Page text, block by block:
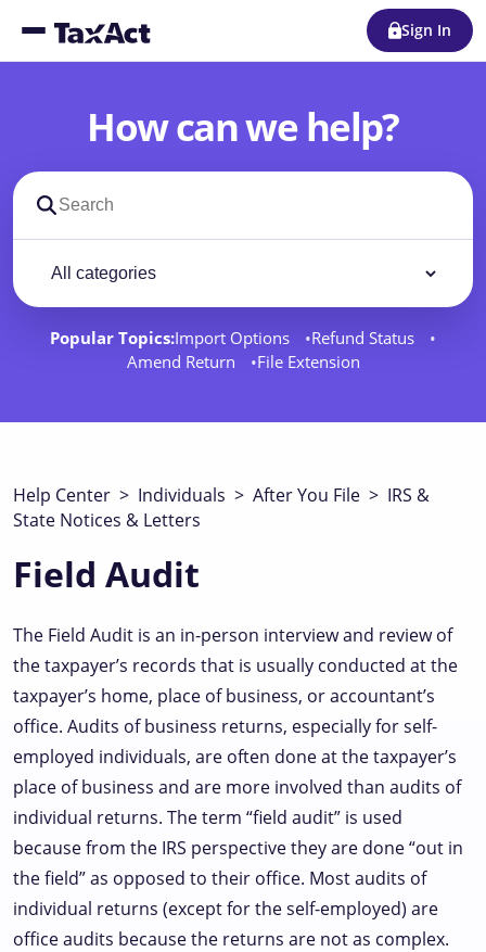
Sign In
How can we help?
Search support docs
Popular Topics:Import Options
Refund Status
Amend Return
File Extension
Help Center > Individuals > After You File > IRS &
State Notices & Letters
Field Audit
The Field Audit is an in-person interview and review of
the taxpayer’s records that is usually conducted at the
taxpayer’s home, place of business, or accountant’s
office. Audits of business returns, especially for self-
employed individuals, are often done at the taxpayer’s
place of business and are more involved than audits of
individual returns. The term “field audit” is used
because from the IRS perspective they are done “out in
the field” as opposed to their office. Most audits of
individual returns (except for the self-employed) are
office audits because the returns are not as complex.